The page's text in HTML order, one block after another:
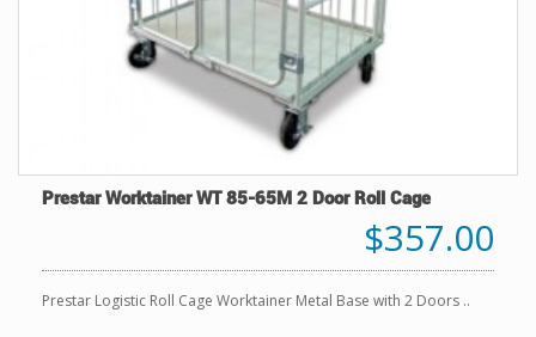
Prestar Worktainer WT 85-65M 2 Door Roll Cage
$357.00
Prestar Logistic Roll Cage Worktainer Metal Base with 2 Doors ..